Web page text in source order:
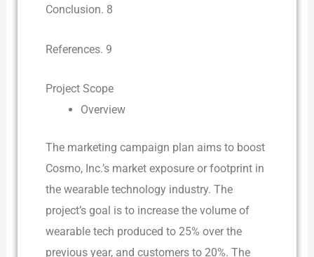
Conclusion. 8
References. 9
Project Scope
Overview
The marketing campaign plan aims to boost
Cosmo, Inc.’s market exposure or footprint in
the wearable technology industry. The
project’s goal is to increase the volume of
wearable tech produced to 25% over the
previous year, and customers to 20%. The